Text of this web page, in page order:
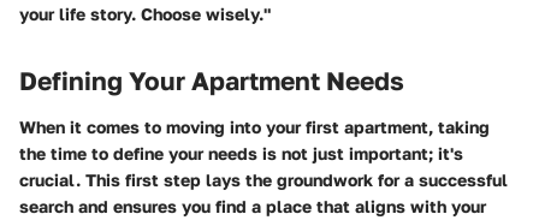
your life story. Choose wisely."
Defining Your Apartment Needs
When it comes to moving into your first apartment, taking
the time to define your needs is not just important; it's
crucial. This first step lays the groundwork for a successful
search and ensures you find a place that aligns with your